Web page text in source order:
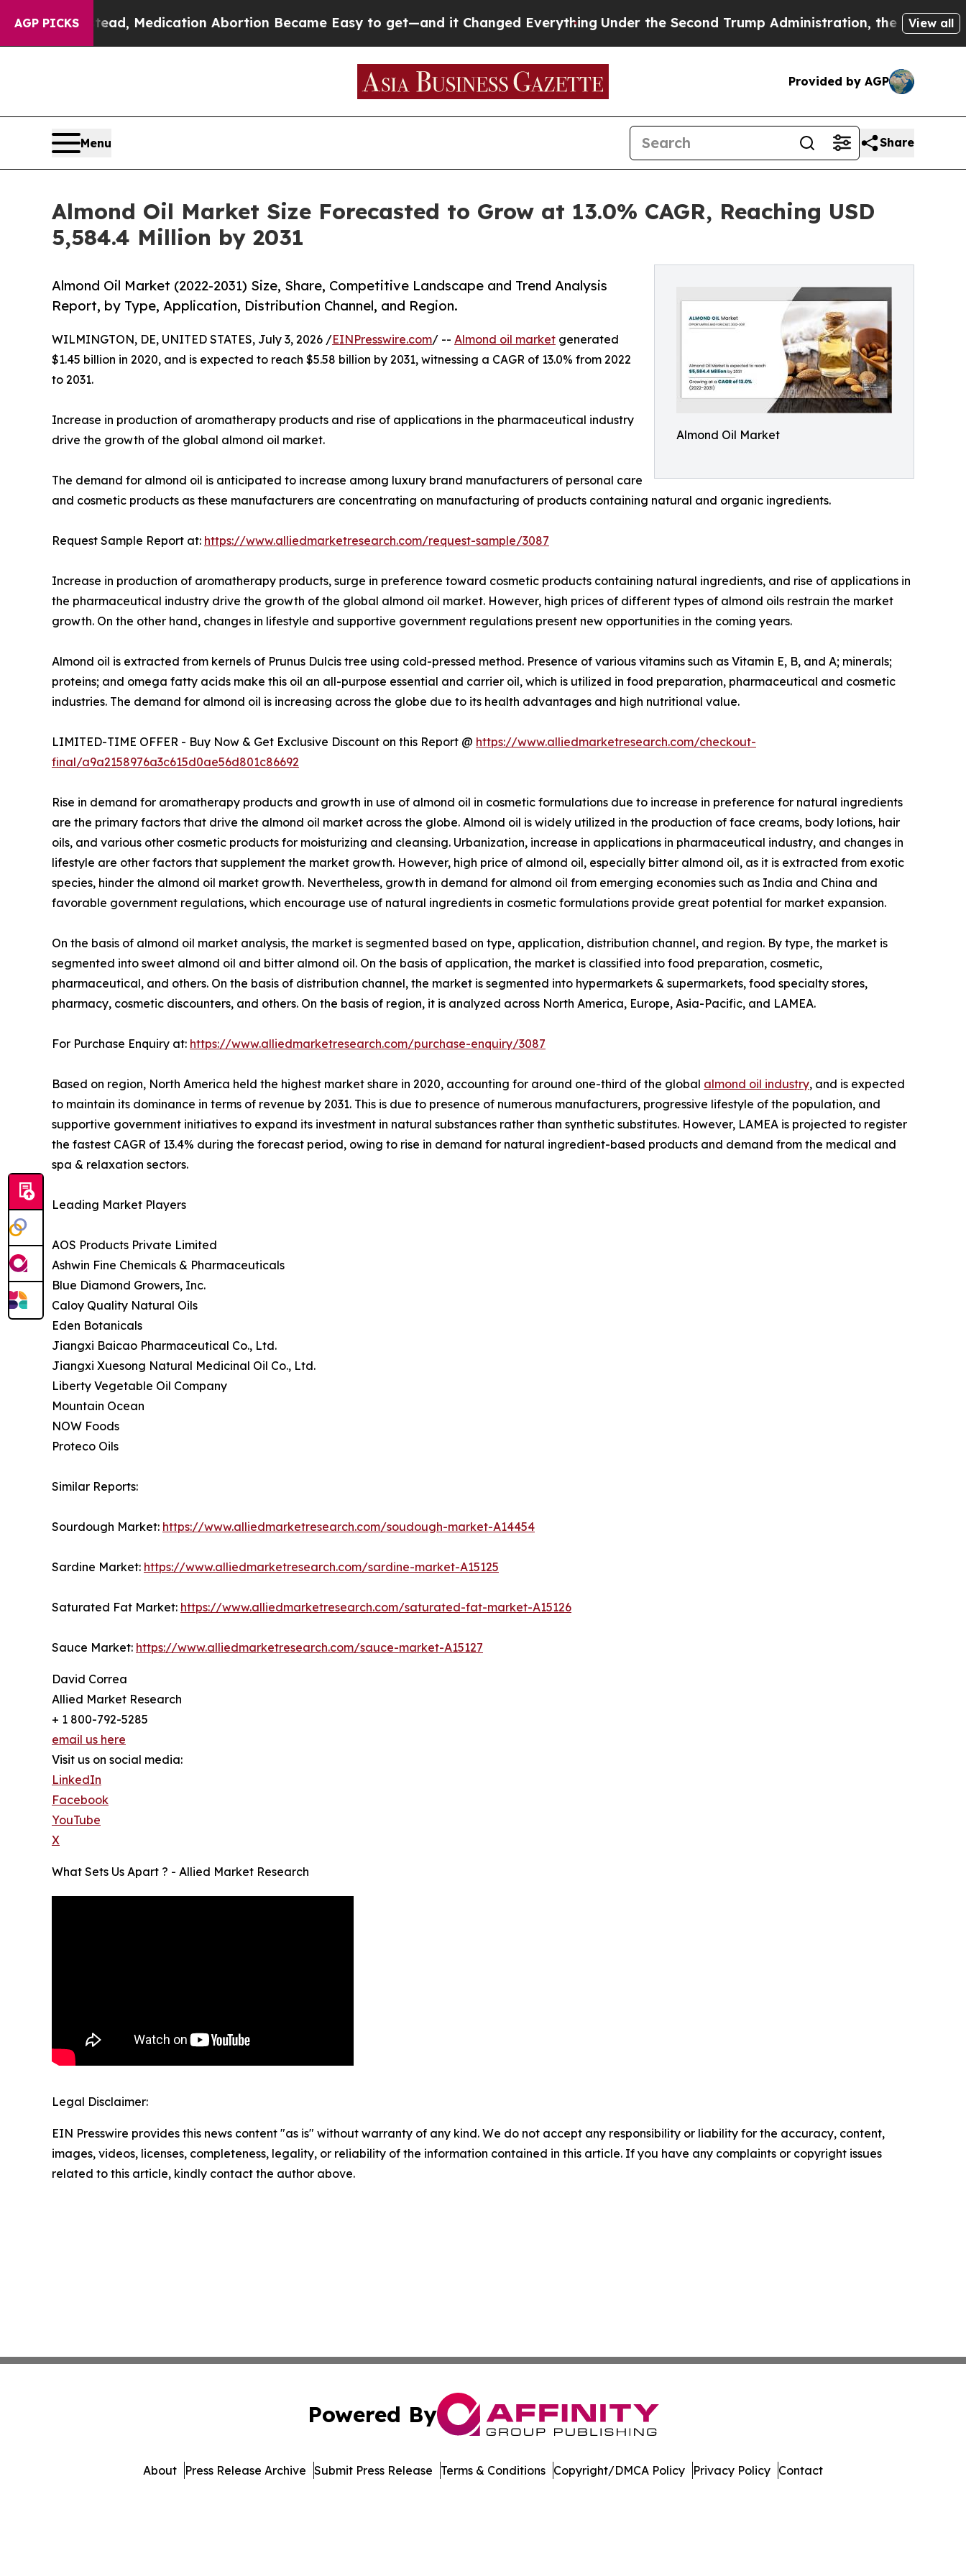
AGP PICKSMedication Abortion Became Easy to get—and it Changed Everything Under the Second Trump Administration, the Fight Over History
View all
Provided by AGP
Menu Share
Almond Oil Market Size Forecasted to Grow at 13.0% CAGR, Reaching USD
5,584.4 Million by 2031
Almond Oil Market
Almond Oil Market (2022-2031) Size, Share, Competitive Landscape and Trend Analysis
Report, by Type, Application, Distribution Channel, and Region.
WILMINGTON, DE, UNITED STATES, July 3, 2026 /EINPresswire.com/ -- Almond oil market generated
$1.45 billion in 2020, and is expected to reach $5.58 billion by 2031, witnessing a CAGR of 13.0% from 2022
to 2031.
Increase in production of aromatherapy products and rise of applications in the pharmaceutical industry
drive the growth of the global almond oil market.
The demand for almond oil is anticipated to increase among luxury brand manufacturers of personal care
and cosmetic products as these manufacturers are concentrating on manufacturing of products containing natural and organic ingredients.
Request Sample Report at: https://www.alliedmarketresearch.com/request-sample/3087
Increase in production of aromatherapy products, surge in preference toward cosmetic products containing natural ingredients, and rise of applications in
the pharmaceutical industry drive the growth of the global almond oil market. However, high prices of different types of almond oils restrain the market
growth. On the other hand, changes in lifestyle and supportive government regulations present new opportunities in the coming years.
Almond oil is extracted from kernels of Prunus Dulcis tree using cold-pressed method. Presence of various vitamins such as Vitamin E, B, and A; minerals;
proteins; and omega fatty acids make this oil an all-purpose essential and carrier oil, which is utilized in food preparation, pharmaceutical and cosmetic
industries. The demand for almond oil is increasing across the globe due to its health advantages and high nutritional value.
LIMITED-TIME OFFER - Buy Now & Get Exclusive Discount on this Report @ https://www.alliedmarketresearch.com/checkout-
final/a9a2158976a3c615d0ae56d801c86692
Rise in demand for aromatherapy products and growth in use of almond oil in cosmetic formulations due to increase in preference for natural ingredients
are the primary factors that drive the almond oil market across the globe. Almond oil is widely utilized in the production of face creams, body lotions, hair
oils, and various other cosmetic products for moisturizing and cleansing. Urbanization, increase in applications in pharmaceutical industry, and changes in
lifestyle are other factors that supplement the market growth. However, high price of almond oil, especially bitter almond oil, as it is extracted from exotic
species, hinder the almond oil market growth. Nevertheless, growth in demand for almond oil from emerging economies such as India and China and
favorable government regulations, which encourage use of natural ingredients in cosmetic formulations provide great potential for market expansion.
On the basis of almond oil market analysis, the market is segmented based on type, application, distribution channel, and region. By type, the market is
segmented into sweet almond oil and bitter almond oil. On the basis of application, the market is classified into food preparation, cosmetic,
pharmaceutical, and others. On the basis of distribution channel, the market is segmented into hypermarkets & supermarkets, food specialty stores,
pharmacy, cosmetic discounters, and others. On the basis of region, it is analyzed across North America, Europe, Asia-Pacific, and LAMEA.
For Purchase Enquiry at: https://www.alliedmarketresearch.com/purchase-enquiry/3087
Based on region, North America held the highest market share in 2020, accounting for around one-third of the global almond oil industry, and is expected
to maintain its dominance in terms of revenue by 2031. This is due to presence of numerous manufacturers, progressive lifestyle of the population, and
supportive government initiatives to expand its investment in natural substances rather than synthetic substitutes. However, LAMEA is projected to register
the fastest CAGR of 13.4% during the forecast period, owing to rise in demand for natural ingredient-based products and demand from the medical and
spa & relaxation sectors.
Leading Market Players
AOS Products Private Limited
Ashwin Fine Chemicals & Pharmaceuticals
Blue Diamond Growers, Inc.
Caloy Quality Natural Oils
Eden Botanicals
Jiangxi Baicao Pharmaceutical Co., Ltd.
Jiangxi Xuesong Natural Medicinal Oil Co., Ltd.
Liberty Vegetable Oil Company
Mountain Ocean
NOW Foods
Proteco Oils
Similar Reports:
Sourdough Market: https://www.alliedmarketresearch.com/soudough-market-A14454
Sardine Market: https://www.alliedmarketresearch.com/sardine-market-A15125
Saturated Fat Market: https://www.alliedmarketresearch.com/saturated-fat-market-A15126
Sauce Market: https://www.alliedmarketresearch.com/sauce-market-A15127
David Correa
Allied Market Research
+ 1 800-792-5285
email us here
Visit us on social media:
LinkedIn
Facebook
YouTube
X
What Sets Us Apart ? - Allied Market Research
Legal Disclaimer:
EIN Presswire provides this news content "as is" without warranty of any kind. We do not accept any responsibility or liability for the accuracy, content,
images, videos, licenses, completeness, legality, or reliability of the information contained in this article. If you have any complaints or copyright issues
related to this article, kindly contact the author above.
Powered By
About Press Release Archive Submit Press Release Terms & Conditions Copyright/DMCA Policy Privacy Policy Contact